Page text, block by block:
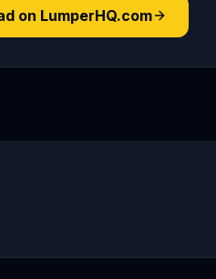
on LumperHQ.com